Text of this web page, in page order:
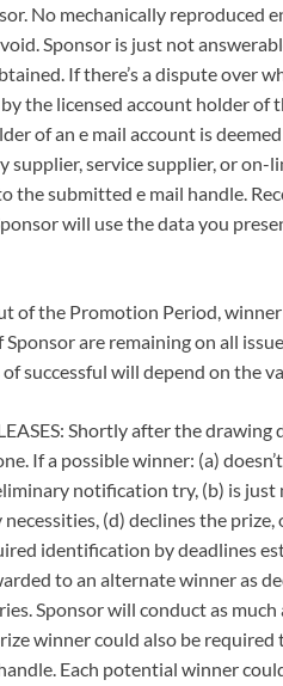
No mechanically reproduced
Sponsor is just not
If there’s a dispute over
the licensed account holder of
of an e mail account is
supplier, service supplier, or on-
the submitted e mail handle.
will use the data you
of the Promotion Period,
are remaining on all
successful will depend on the
Shortly after the
If a possible winner: (a)
notification try, (b) is
(d) declines the prize,
identification by deadlines
to an alternate winner as
Sponsor will conduct as
winner could also be
Each potential winner